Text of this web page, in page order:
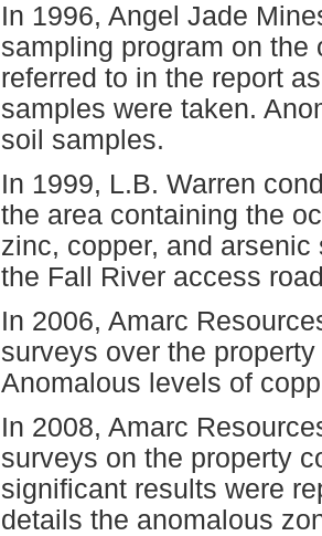
In 1996, Angel Jade
sampling program on the
referred to in the report
samples were taken.
soil samples.
In 1999, L.B. Warren
the area containing the
zinc, copper, and
the Fall River access
In 2006, Amarc
surveys over the
Anomalous levels of
In 2008, Amarc
surveys on the property
significant results were
details the anomalous